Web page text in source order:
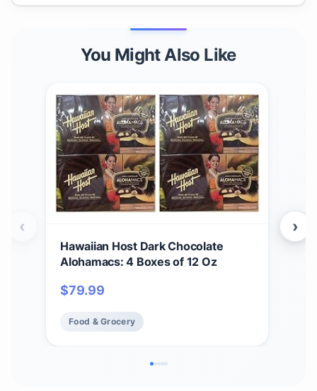
You Might Also Like
Hawaiian Host Dark Chocolate
Alohamacs: 4 Boxes of 12 Oz
$79.99
Food & Grocery
‹ ›